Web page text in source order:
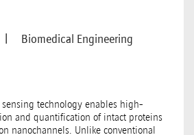
Biomedical Engineering
technology enables high-
and quantification of intact proteins
nanochannels. Unlike conventional